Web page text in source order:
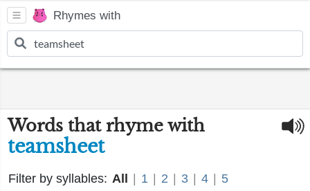
Rhymes with
Words that rhyme with
teamsheet
Filter by syllables: All 1 2 3 4
5